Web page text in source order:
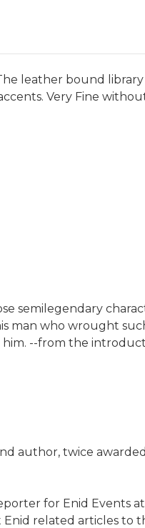
leather bound
Very Fine
semilegendary
man who wrought
--from the
author, twice
for Enid Events
related articles to